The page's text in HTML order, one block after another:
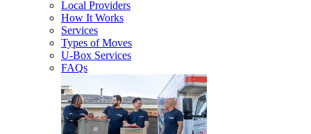
Local Providers
How It Works
Services
Types of Moves
U-Box Services
FAQs